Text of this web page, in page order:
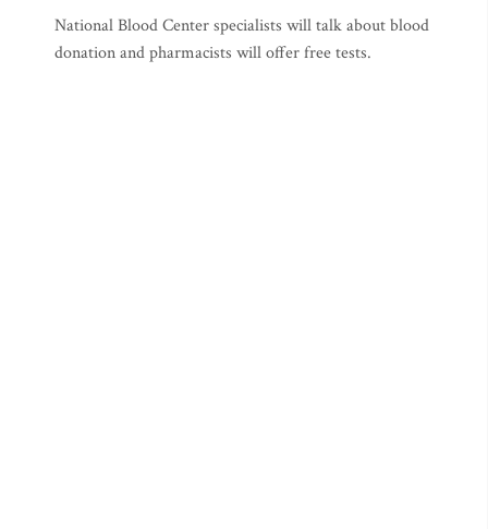
National Blood Center specialists will talk about blood
donation and pharmacists will offer free tests.